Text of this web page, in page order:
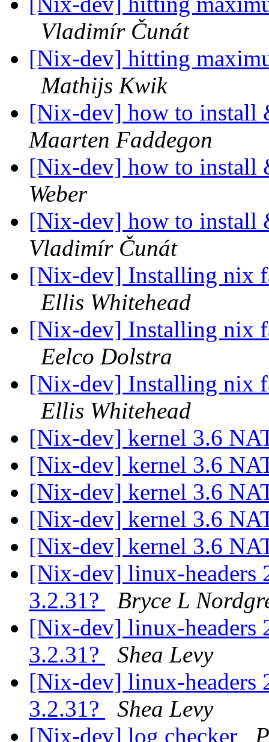
Vladimír Čunát
[Nix-dev] hitting
Mathijs Kwik
[Nix-dev] how to install
Maarten Faddegon
[Nix-dev] how to install
Weber
[Nix-dev] how to install
Vladimír Čunát
[Nix-dev] Installing nix
Ellis Whitehead
[Nix-dev] Installing nix
Eelco Dolstra
[Nix-dev] Installing nix
Ellis Whitehead
[Nix-dev] kernel 3.6
[Nix-dev] kernel 3.6
[Nix-dev] kernel 3.6
[Nix-dev] kernel 3.6
[Nix-dev] kernel 3.6
[Nix-dev] linux-headers
3.2.31?
Bryce L
[Nix-dev] linux-headers
3.2.31?
Shea Levy
[Nix-dev] linux-headers
3.2.31?
Shea Levy
[Nix-dev] log checker